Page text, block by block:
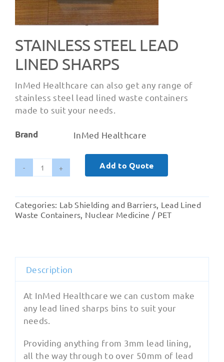
STAINLESS STEEL LEAD
LINED SHARPS
InMed Healthcare can also get any range of
stainless steel lead lined waste containers
made to suit your needs.
Brand InMed Healthcare
Stainless
Lead
Lined
Add to Quote
Categories: Lab Shielding and Barriers, Lead Lined
Waste Containers Nuclear Medicine / PET
Description
At InMed Healthcare we can custom make
any lead lined sharps bins to suit your
needs.
Providing anything from 3mm lead lining,
all the way through to over 50mm of lead